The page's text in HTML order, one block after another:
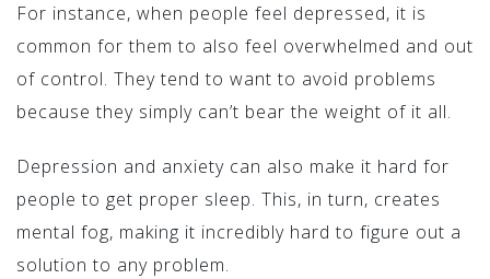
For instance, when people feel depressed, it is
common for them to also feel overwhelmed and out
of control. They tend to want to avoid problems
because they simply can’t bear the weight of it all.
Depression and anxiety can also make it hard for
people to get proper sleep. This, in turn, creates
mental fog, making it incredibly hard to figure out a
solution to any problem.